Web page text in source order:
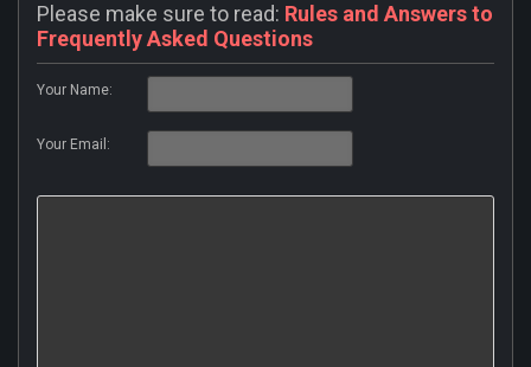
Please make sure to read: Rules and Answers to
Frequently Asked Questions
Your Name:
Your Email: